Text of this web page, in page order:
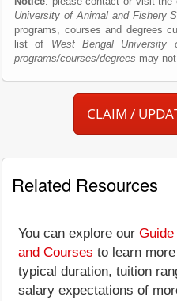
University of Animal and Fishery
programs, courses and degrees
list of West Bengal University
programs/courses/degrees may
CLAIM /
Related Resources
You can explore our
and Courses to learn
typical duration, tuition
salary expectations of